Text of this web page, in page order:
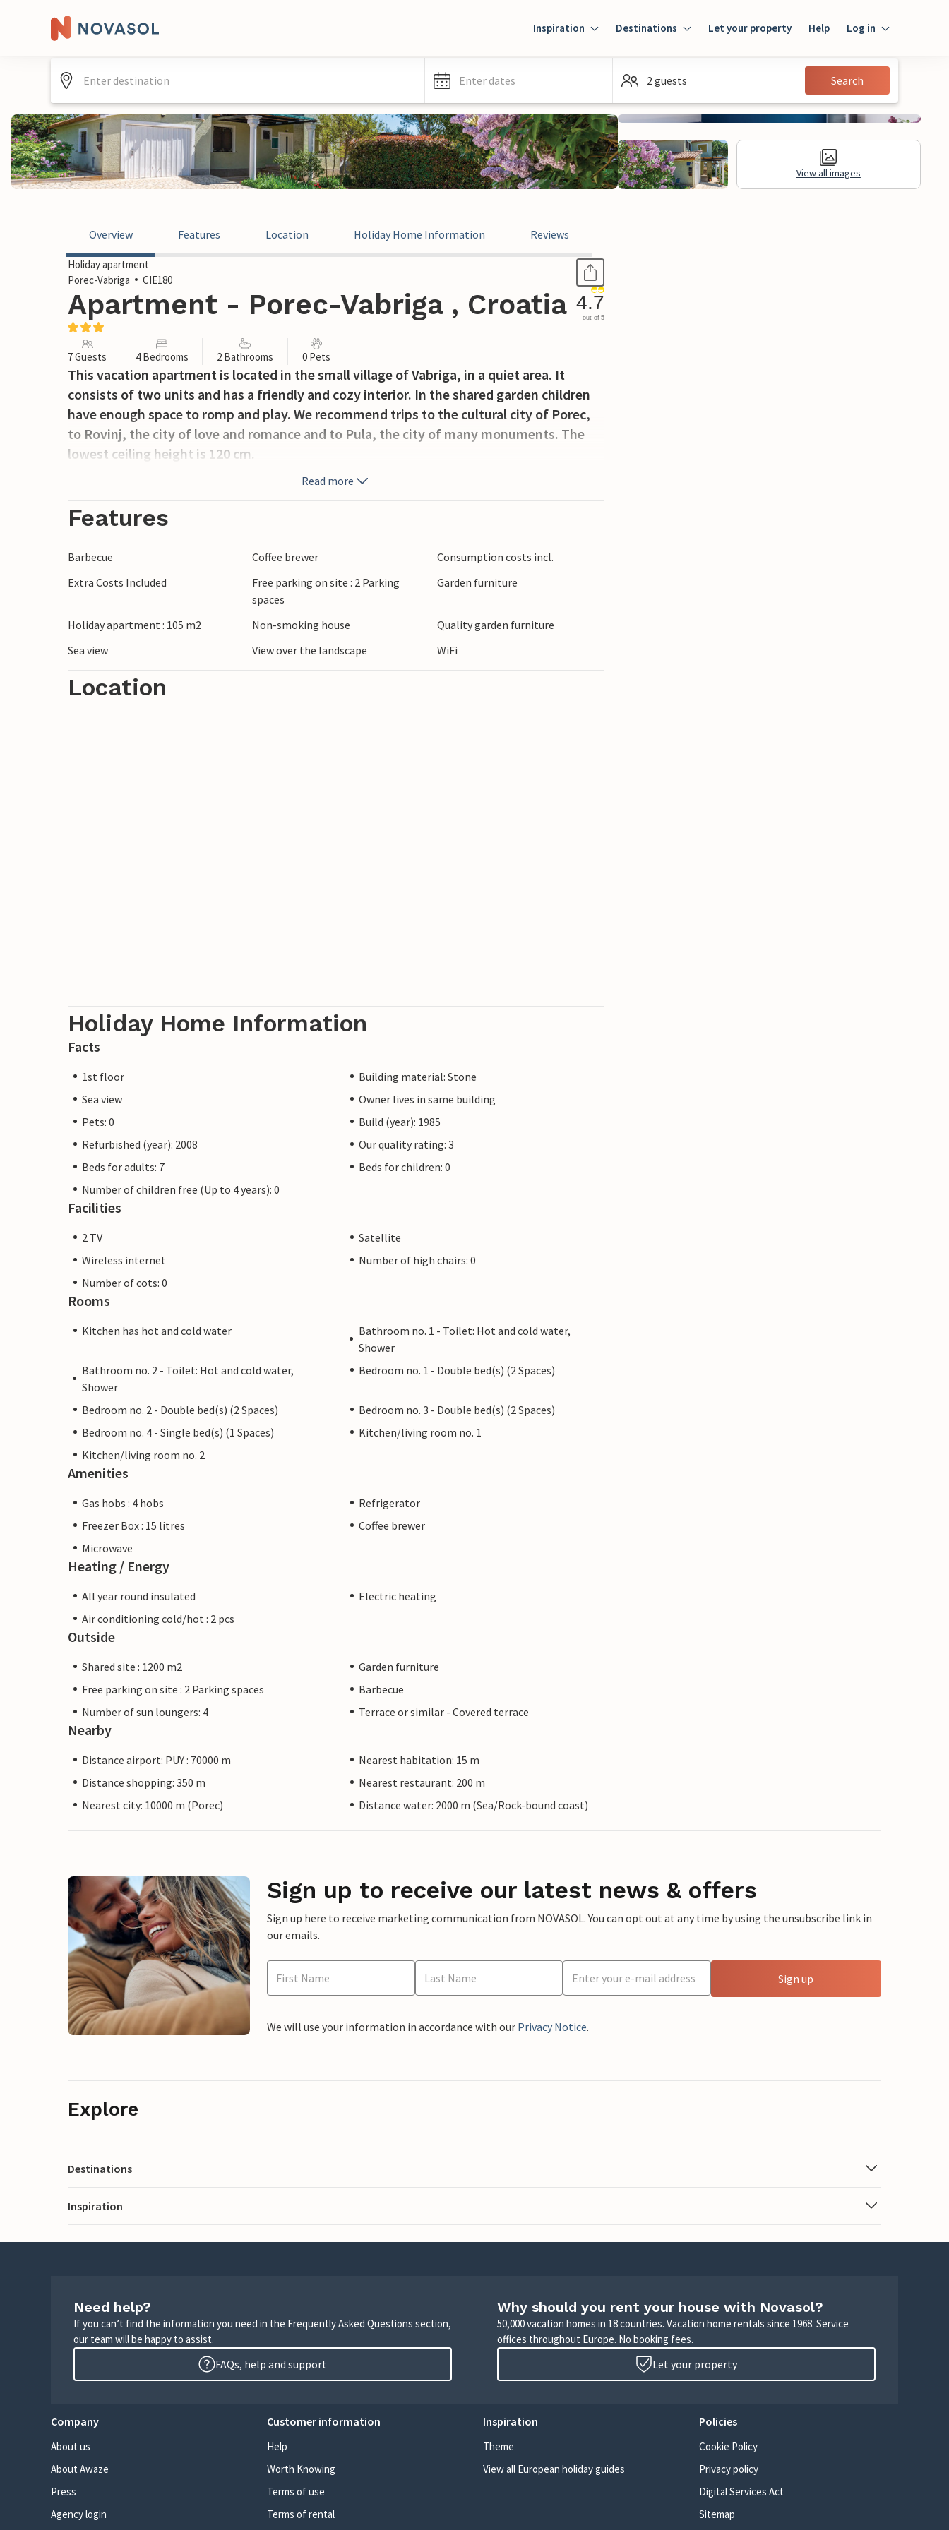
Inspiration Destinations Let your property Help Log in
Guest
Enter dates 2 guests Search
View all images
Overview Features Location Holiday Home Information Reviews
Holiday apartment
Porec-Vabriga
CIE180
Apartment - Porec-Vabriga , Croatia 4.7
out of 5
7 Guests 4 Bedrooms 2 Bathrooms 0 Pets
This vacation apartment is located in the small village of Vabriga, in a quiet area. It
consists of two units and has a friendly and cozy interior. In the shared garden children
have enough space to romp and play. We recommend trips to the cultural city of Porec,
to Rovinj, the city of love and romance and to Pula, the city of many monuments. The
lowest ceiling height is 120 cm.
Read more
Features
Barbecue Coffee brewer
Consumption costs incl.
Extra Costs Included
Free parking on site : 2 Parking
spaces
Garden furniture
Holiday apartment : 105 m2 Non-smoking house
Quality garden furniture
Sea view
View over the landscape WiFi
Location
Holiday Home Information
Facts
1st floor
Building material: Stone
Sea view
Owner lives in same building
Pets: 0
Build (year): 1985
Refurbished (year): 2008
Our quality rating: 3
Beds for adults: 7
Beds for children: 0
Number of children free (Up to 4 years): 0
Facilities
2 TV
Satellite
Wireless internet
Number of high chairs: 0
Number of cots: 0
Rooms
Kitchen has hot and cold water
Bathroom no. 1 - Toilet: Hot and cold water,
Shower
Bathroom no. 2 - Toilet: Hot and cold water,
Shower
Bedroom no. 1 - Double bed(s) (2 Spaces)
Bedroom no. 2 - Double bed(s) (2 Spaces)
Bedroom no. 3 - Double bed(s) (2 Spaces)
Bedroom no. 4 - Single bed(s) (1 Spaces)
Kitchen/living room no. 1
Kitchen/living room no. 2
Amenities
Gas hobs : 4 hobs
Refrigerator
Freezer Box : 15 litres
Coffee brewer
Microwave
Heating / Energy
All year round insulated
Electric heating
Air conditioning cold/hot : 2 pcs
Outside
Shared site : 1200 m2
Garden furniture
Free parking on site : 2 Parking spaces
Barbecue
Number of sun loungers: 4
Terrace or similar - Covered terrace
Nearby
Distance airport: PUY : 70000 m
Nearest habitation: 15 m
Distance shopping: 350 m
Nearest restaurant: 200 m
Nearest city: 10000 m (Porec)
Distance water: 2000 m (Sea/Rock-bound coast)
Sign up to receive our latest news & offers
Sign up here to receive marketing communication from NOVASOL. You can opt out at any time by using the unsubscribe link in
our emails.
Sign up
We will use your information in accordance with our Privacy Notice.
Explore
Destinations
Inspiration
Need help?
If you can’t find the information you need in the Frequently Asked Questions section,
our team will be happy to assist.
FAQs, help and support
Why should you rent your house with Novasol?
50,000 vacation homes in 18 countries. Vacation home rentals since 1968. Service
offices throughout Europe. No booking fees.
Let your property
Company
About us
About Awaze
Press
Agency login
Customer information
Help
Worth Knowing
Terms of use
Terms of rental
Inspiration
Theme
View all European holiday guides
Policies
Cookie Policy
Privacy policy
Digital Services Act
Sitemap